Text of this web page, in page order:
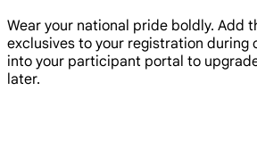
Wear your national pride boldly. Add
exclusives to your registration during
into your participant portal to
later.